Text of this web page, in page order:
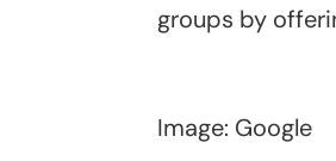
groups by
Image: Google